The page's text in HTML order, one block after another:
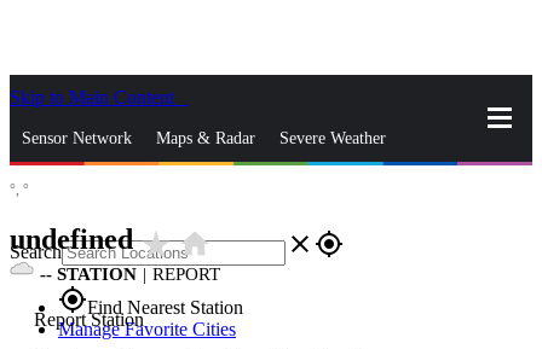
Skip to Main Content
Sensor Network Maps & Radar Severe Weather
Search close gps_fixed
gps_fixedFind Nearest Station
Manage Favorite Cities
°, °
undefinedstar_ratehome
-- STATION | REPORT
Report Station